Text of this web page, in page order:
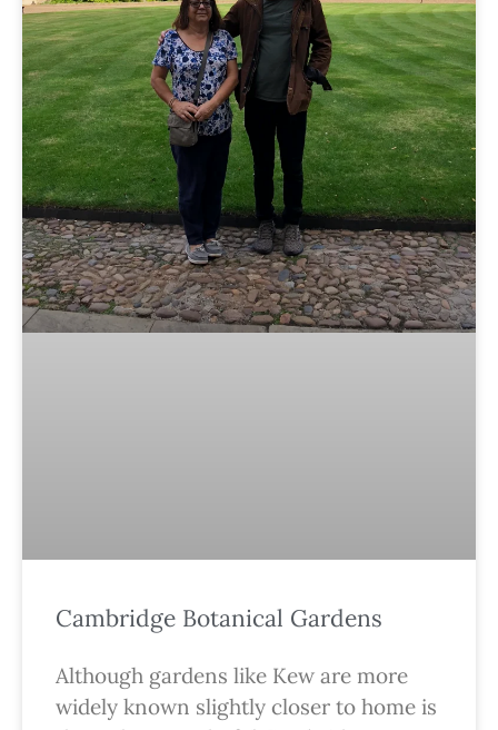
Cambridge Botanical Gardens
Although gardens like Kew are more
widely known slightly closer to home is